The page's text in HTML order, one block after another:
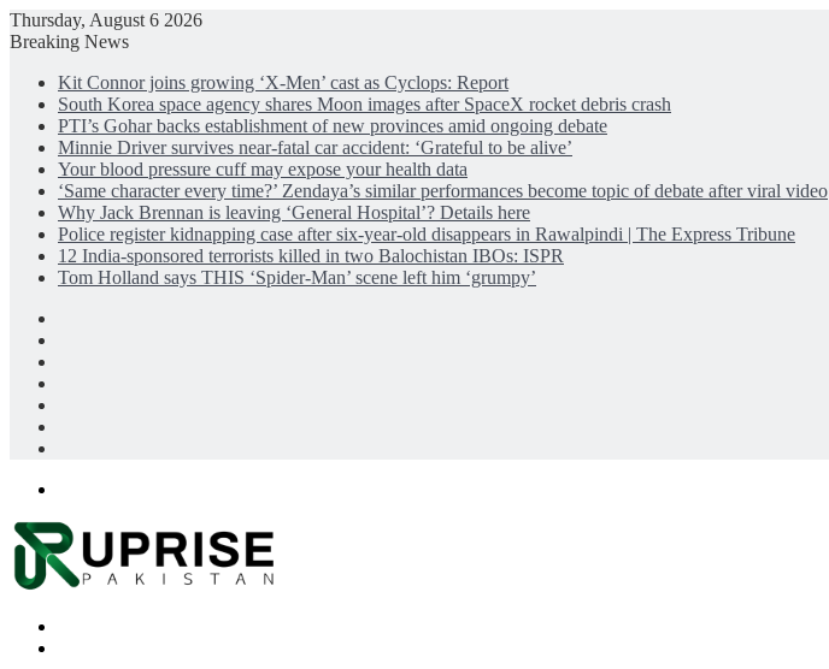
Thursday, August 6 2026
Breaking News
Kit Connor joins growing ‘X-Men’ cast as Cyclops: Report
South Korea space agency shares Moon images after SpaceX rocket debris crash
PTI’s Gohar backs establishment of new provinces amid ongoing debate
Minnie Driver survives near-fatal car accident: ‘Grateful to be alive’
Your blood pressure cuff may expose your health data
‘Same character every time?’ Zendaya’s similar performances become topic of debate after viral video
Why Jack Brennan is leaving ‘General Hospital’? Details here
Police register kidnapping case after six-year-old disappears in Rawalpindi | The Express Tribune
12 India-sponsored terrorists killed in two Balochistan IBOs: ISPR
Tom Holland says THIS ‘Spider-Man’ scene left him ‘grumpy’